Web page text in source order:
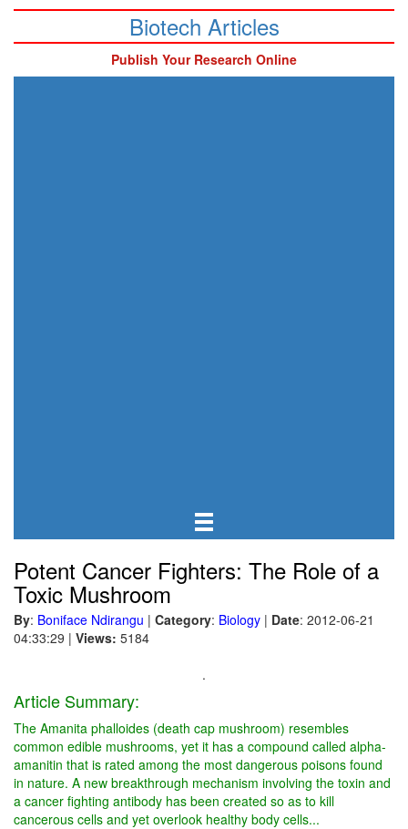
Biotech Articles
Publish Your Research Online
Potent Cancer Fighters: The Role of a
Toxic Mushroom
By: Boniface Ndirangu | Category: Biology | Date: 2012-06-21
04:33:29 | Views: 5184
.
Article Summary:
The Amanita phalloides (death cap mushroom) resembles
common edible mushrooms, yet it has a compound called alpha-
amanitin that is rated among the most dangerous poisons found
in nature. A new breakthrough mechanism involving the toxin and
a cancer fighting antibody has been created so as to kill
cancerous cells and yet overlook healthy body cells...